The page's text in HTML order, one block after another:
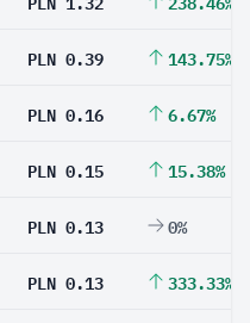
PLN 0.39 143.75%
PLN 0.16 6.67%
PLN 0.15 15.38%
PLN 0.13 0%
PLN 0.13 333.33%